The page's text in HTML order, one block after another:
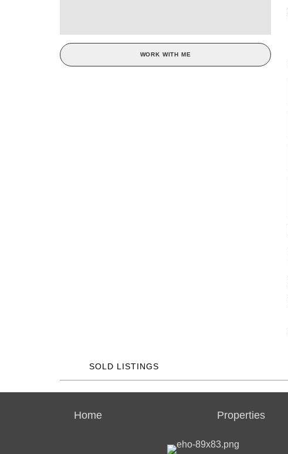
WORK WITH ME
SOLD LISTINGS
Home Properties